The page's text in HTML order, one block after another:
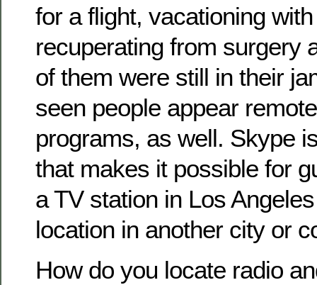
for a flight, vacationing
recuperating from surgery
of them were still in their
seen people appear
programs, as well. Skype
that makes it possible for
a TV station in Los
location in another city or
How do you locate radio